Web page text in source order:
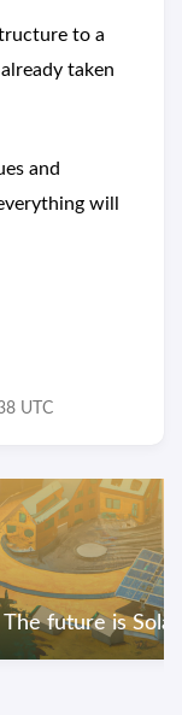
to a
taken
and
will
UTC
The future is